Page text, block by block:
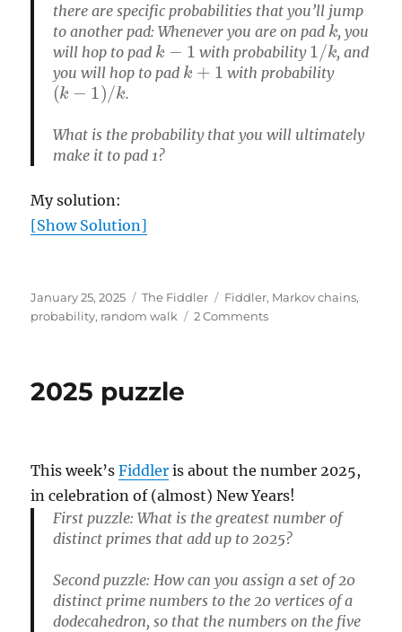
there are specific probabilities that you’ll jump
to another pad: Whenever you are on pad
k
, you
will hop to pad
k−1
with probability
1/k
, and
you will hop to pad
k+1
with probability
(k− 1)/k
.
What is the probability that you will ultimately
make it to pad 1?
My solution:
[Show Solution]
Posted
on
January 25, 2025 Categories
The Fiddler Tags
Fiddler, Markov chains,
probability, random walk 2 Commentson
2025 puzzle
This week’sFiddler is about the number 2025,
in celebration of (almost) New Years!
First puzzle: What is the greatest number of
distinct primes that add up to 2025?
Second puzzle: How can you assign a set of 20
distinct prime numbers to the 20 vertices of a
dodecahedron, so that the numbers on the five